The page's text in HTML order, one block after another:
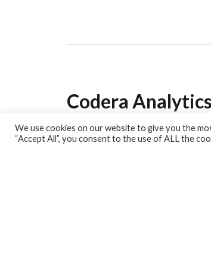
Codera Analytics
Analytics Lab
We use cookies on our website to give you the
“Accept All”, you consent to the use of ALL the